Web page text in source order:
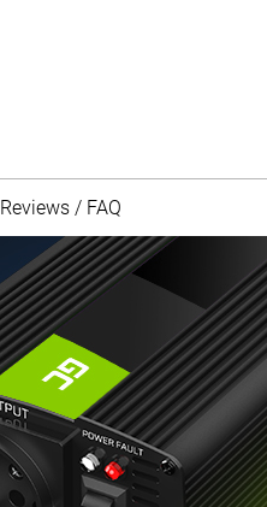
Reviews / FAQ